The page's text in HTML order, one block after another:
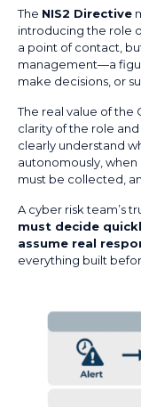
The NIS2 Directive
introducing the role
a point of contact,
management—a
make decisions, or
The real value of the
clarity of the role
clearly understand
autonomously,
must be collected,
A cyber risk team’s
must decide
assume real
everything built